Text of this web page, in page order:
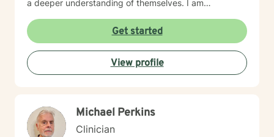
a deeper understanding of themselves. I am
care that honors each person's individual journey and
lived experiences. My goal is to walk alongside you
with empathy, respect, and genuine support as you
work towards healing and personal transformation.
Get started
View profile
Michael Perkins
Clinician